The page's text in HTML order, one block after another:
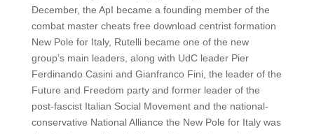
December, the ApI became a founding member of the
combat master cheats free download centrist formation
New Pole for Italy, Rutelli became one of the new
group’s main leaders, along with UdC leader Pier
Ferdinando Casini and Gianfranco Fini, the leader of the
Future and Freedom party and former leader of the
post-fascist Italian Social Movement and the national-
conservative National Alliance the New Pole for Italy was